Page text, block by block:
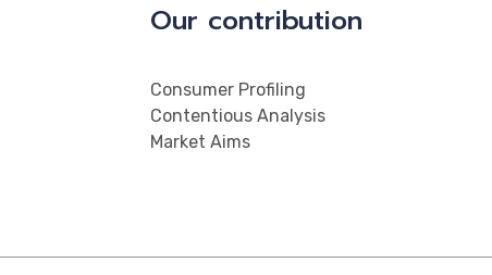
Our contribution
Consumer Profiling
Contentious Analysis
Market Aims